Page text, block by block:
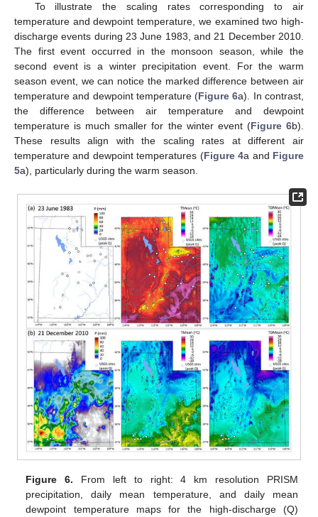
To illustrate the scaling rates corresponding to air
temperature and dewpoint temperature, we examined two high-
discharge events during 23 June 1983, and 21 December 2010.
The first event occurred in the monsoon season, while the
second event is a winter precipitation event. For the warm
season event, we can notice the marked difference between air
temperature and dewpoint temperature (Figure 6a). In contrast,
the difference between air temperature and dewpoint
temperature is much smaller for the winter event (Figure 6b).
These results align with the scaling rates at different air
temperature and dewpoint temperatures (Figure 4a and Figure
5a), particularly during the warm season.
Figure 6. From left to right: 4 km resolution PRISM
precipitation, daily mean temperature, and daily mean
dewpoint temperature maps for the high-discharge (Q)